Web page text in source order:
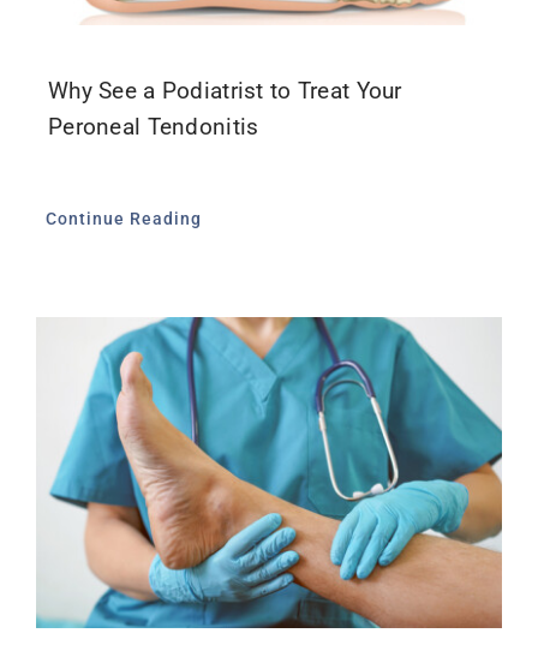
Why See a Podiatrist to Treat Your
Peroneal Tendonitis
Continue Reading